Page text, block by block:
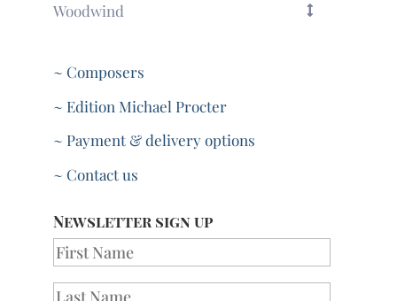
Woodwind
~ Composers
~ Edition Michael Procter
~ Payment & delivery options
~ Contact us
Newsletter sign up